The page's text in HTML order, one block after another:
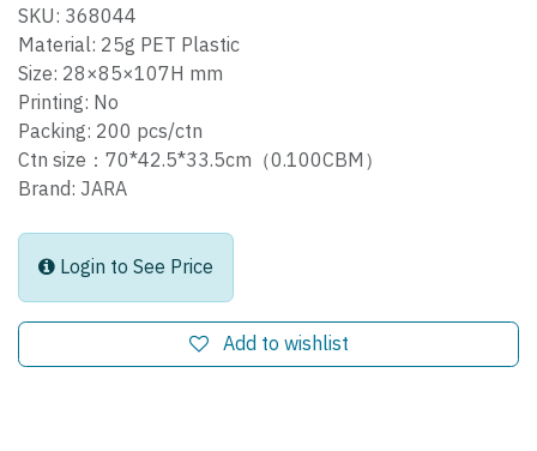
SKU: 368044
Material: 25g PET Plastic
Size: 28×85×107H mm
Printing: No
Packing: 200 pcs/ctn
Ctn size：70*42.5*33.5cm（0.100CBM）
Brand: JARA
Login to See Price
Add to wishlist